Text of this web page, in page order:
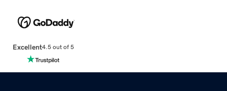
Excellent4.5 out of 5